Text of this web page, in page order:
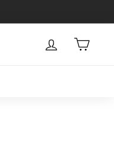
Sign in Cart